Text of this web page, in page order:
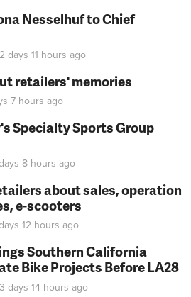
Nesselhuf to Chief
2 days 11 hours ago
retailers' memories
7 hours ago
Specialty Sports Group
8 hours ago
about sales, operation
e-scooters
12 hours ago
Southern California
Bike Projects Before LA28
3 days 14 hours ago